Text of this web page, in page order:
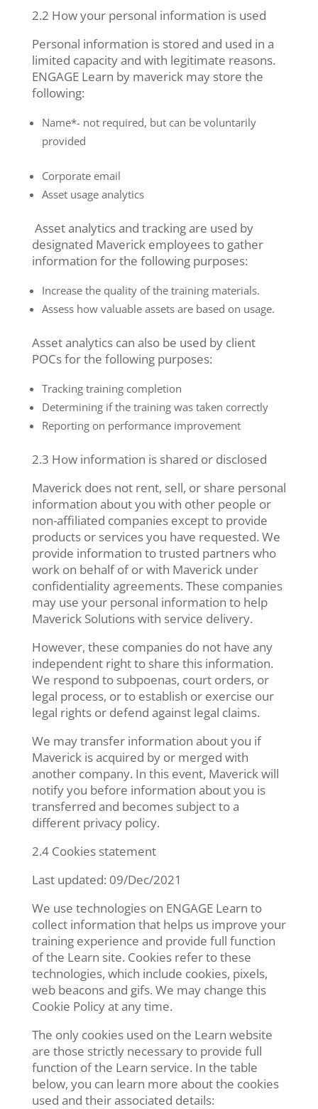
2.2 How your personal information is used
Personal information is stored and used in a
limited capacity and with legitimate reasons.
ENGAGE Learn by maverick may store the
following:
Name*- not required, but can be voluntarily
provided
Corporate email
Asset usage analytics
Asset analytics and tracking are used by
designated Maverick employees to gather
information for the following purposes:
Increase the quality of the training materials.
Assess how valuable assets are based on usage.
Asset analytics can also be used by client
POCs for the following purposes:
Tracking training completion
Determining if the training was taken correctly
Reporting on performance improvement
2.3 How information is shared or disclosed
Maverick does not rent, sell, or share personal
information about you with other people or
non-affiliated companies except to provide
products or services you have requested. We
provide information to trusted partners who
work on behalf of or with Maverick under
confidentiality agreements. These companies
may use your personal information to help
Maverick Solutions with service delivery.
However, these companies do not have any
independent right to share this information.
We respond to subpoenas, court orders, or
legal process, or to establish or exercise our
legal rights or defend against legal claims.
We may transfer information about you if
Maverick is acquired by or merged with
another company. In this event, Maverick will
notify you before information about you is
transferred and becomes subject to a
different privacy policy.
2.4 Cookies statement
Last updated: 09/Dec/2021
We use technologies on ENGAGE Learn to
collect information that helps us improve your
training experience and provide full function
of the Learn site. Cookies refer to these
technologies, which include cookies, pixels,
web beacons and gifs. We may change this
Cookie Policy at any time.
The only cookies used on the Learn website
are those strictly necessary to provide full
function of the Learn service. In the table
below, you can learn more about the cookies
used and their associated details: